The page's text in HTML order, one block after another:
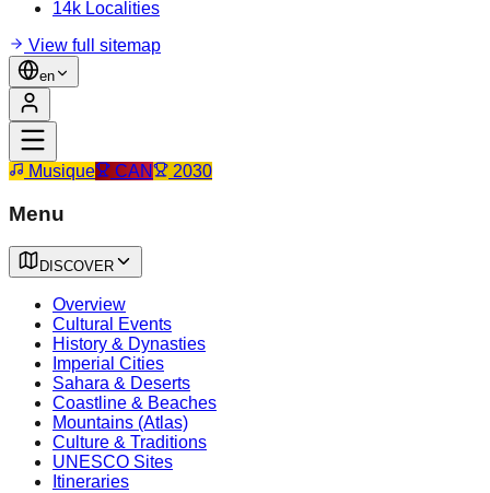
14k Localities
View full sitemap
en
Musique CAN 2030
Menu
DISCOVER
Overview
Cultural Events
History & Dynasties
Imperial Cities
Sahara & Deserts
Coastline & Beaches
Mountains (Atlas)
Culture & Traditions
UNESCO Sites
Itineraries